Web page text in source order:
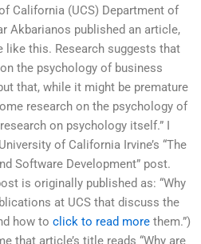
California (UCS) Department of
Akbarianos published an article,
like this. Research suggests that
the psychology of business
that, while it might be premature
research on the psychology of
on psychology itself.” I
of California Irvine’s “The
Software Development” post.
is originally published as: “Why
at UCS that discuss the
how to click to read more them.”)
that article’s title reads “Why are